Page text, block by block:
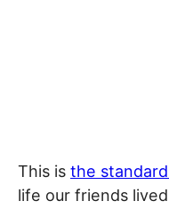
This is the
life our friends